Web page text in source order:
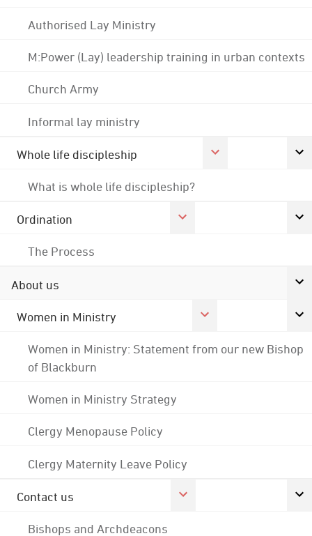
Authorised Lay Ministry
M:Power (Lay) leadership training in urban contexts
Church Army
Informal lay ministry
Whole life discipleship
What is whole life discipleship?
Ordination
The Process
About us
Women in Ministry
Women in Ministry: Statement from our new Bishop
of Blackburn
Women in Ministry Strategy
Clergy Menopause Policy
Clergy Maternity Leave Policy
Contact us
Bishops and Archdeacons